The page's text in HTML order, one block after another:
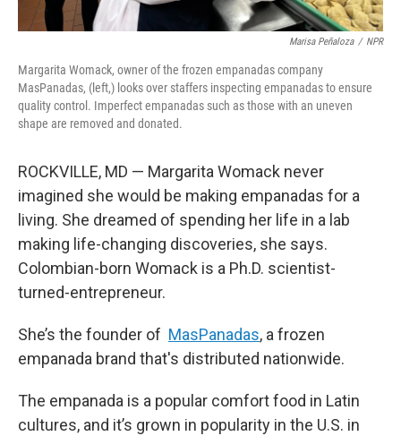
Marisa Peñaloza / NPR
Margarita Womack, owner of the frozen empanadas company
MasPanadas, (left,) looks over staffers inspecting empanadas to ensure
quality control. Imperfect empanadas such as those with an uneven
shape are removed and donated.
ROCKVILLE, MD — Margarita Womack never
imagined she would be making empanadas for a
living. She dreamed of spending her life in a lab
making life-changing discoveries, she says.
Colombian-born Womack is a Ph.D. scientist-
turned-entrepreneur.
She’s the founder of MasPanadas, a frozen
empanada brand that's distributed nationwide.
The empanada is a popular comfort food in Latin
cultures, and it’s grown in popularity in the U.S. in